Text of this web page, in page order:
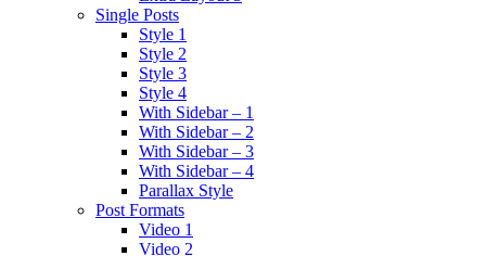
Single Posts
Style 1
Style 2
Style 3
Style 4
With Sidebar – 1
With Sidebar – 2
With Sidebar – 3
With Sidebar – 4
Parallax Style
Post Formats
Video 1
Video 2